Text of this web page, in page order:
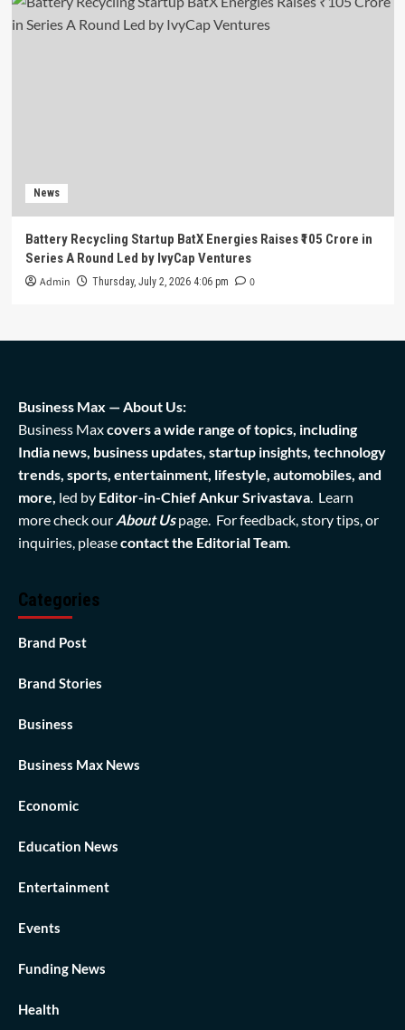
News
Battery Recycling Startup BatX Energies Raises ₹105 Crore in
Series A Round Led by IvyCap Ventures
Admin Thursday, July 2, 2026 4:06 pm 0
Business Max — About Us:
Business Maxcovers a wide range of topics, including
India news, business updates, startup insights, technology
trends, sports, entertainment, lifestyle, automobiles, and
more, led by Editor-in-Chief Ankur Srivastava. Learn
more check our About Us page. For feedback, story tips, or
inquiries, pleasecontact the Editorial Team.
Categories
Brand Post
Brand Stories
Business
Business Max News
Economic
Education News
Entertainment
Events
Funding News
Health